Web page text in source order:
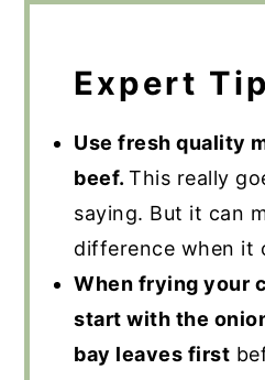
Expert
Use fresh quality
beef.This really
saying. But it can
difference when it
When frying your
start with the
bay leaves first